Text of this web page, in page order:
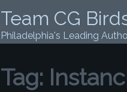
Team CG
Philadelphia's Leading
Tag: